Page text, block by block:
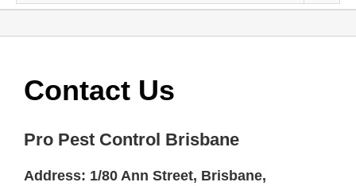
Contact Us
Pro Pest Control Brisbane
Address: 1/80 Ann Street, Brisbane,